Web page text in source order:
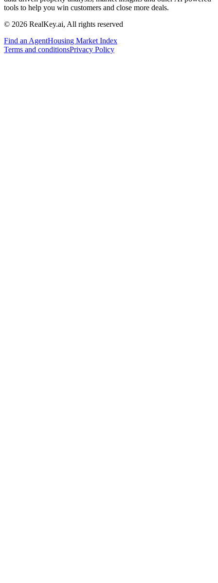
tools to help you win customers and close more deals.
© 2026 RealKey.ai, All rights reserved
Find an AgentHousing Market Index
Terms and conditionsPrivacy Policy